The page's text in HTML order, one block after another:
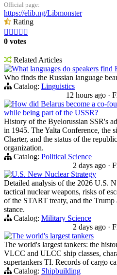
Official page:
https://elib.ng/Libmonster
Rating
    
0 votes
Related Articles
What languages do speakers find
Who finds the Russian language
Catalog: Linguistics
12 hours ago ·
How did Belarus become a co-
while being part of the USSR?
History of the Byelorussian SSR's
in 1945. The Yalta Conference, the
Charter, and the status of the
organization.
Catalog: Political Science
2 days ago ·
U.S. New Nuclear Strategy
Detailed analysis of the 2026 U.S.
tactical nuclear weapons, risks of
of the START treaty, and the Trump
stance.
Catalog: Military Science
2 days ago ·
The world's largest tankers
The world's largest tankers: the
VLCC and ULCC ship classes,
supertankers TI. Records of cargo
Catalog: Shipbuilding